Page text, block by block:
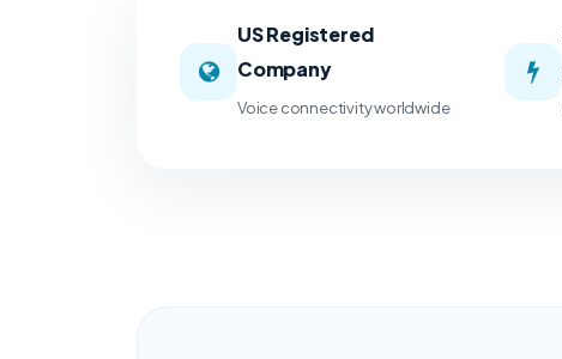
US Registered
Company
Voice connectivity worldwide